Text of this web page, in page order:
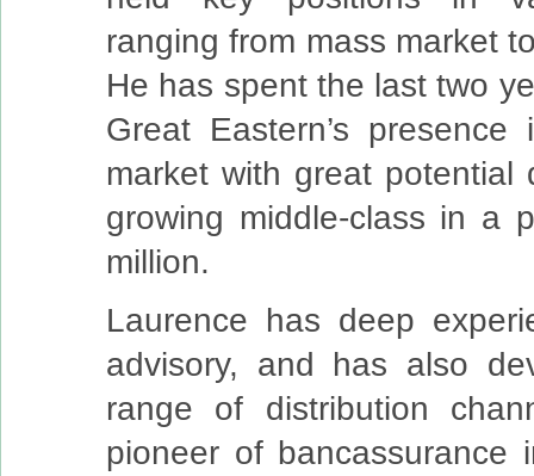
ranging from mass market
He has spent the last two
Great Eastern’s
market with great potential
growing middle-class in a
million.
Laurence has deep
advisory, and has also
range of distribution
pioneer of bancassurance